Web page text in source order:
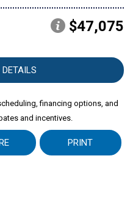
$47,075
financing options, and
and incentives.
PRINT